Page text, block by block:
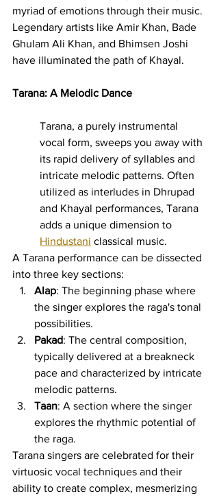
myriad of emotions through their music.
Legendary artists like Amir Khan, Bade
Ghulam Ali Khan, and Bhimsen Joshi
have illuminated the path of Khayal.
Tarana: A Melodic Dance
Tarana, a purely instrumental
vocal form, sweeps you away with
its rapid delivery of syllables and
intricate melodic patterns. Often
utilized as interludes in Dhrupad
and Khayal performances, Tarana
adds a unique dimension to
Hindustani classical music.
A Tarana performance can be dissected
into three key sections:
Alap: The beginning phase where
the singer explores the raga's tonal
possibilities.
Pakad: The central composition,
typically delivered at a breakneck
pace and characterized by intricate
melodic patterns.
Taan: A section where the singer
explores the rhythmic potential of
the raga.
Tarana singers are celebrated for their
virtuosic vocal techniques and their
ability to create complex, mesmerizing